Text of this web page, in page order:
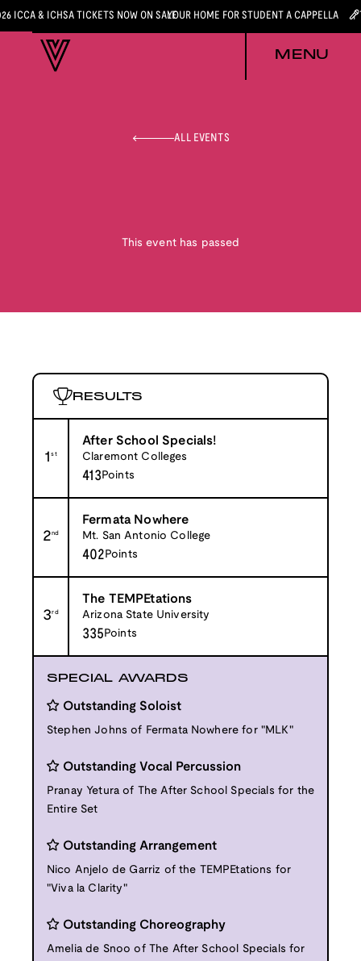
ICCA & ICHSA TICKETS NOW ON SALEYOUR HOME FOR STUDENT A CAPPELLA
MENU
ALL EVENTS
This event has passed
RESULTS
1st
After School Specials!
Claremont Colleges
413Points
2nd
Fermata Nowhere
Mt. San Antonio College
402 Points
3rd
The TEMPEtations
Arizona State University
335 Points
SPECIAL AWARDS
Outstanding Soloist
Stephen Johns of Fermata Nowhere for "MLK"
Outstanding Vocal Percussion
Pranay Yetura of The After School Specials for the
Entire Set
Outstanding Arrangement
Nico Anjelo de Garriz of the TEMPEtations for
"Viva la Clarity"
Outstanding Choreography
Amelia de Snoo of The After School Specials for